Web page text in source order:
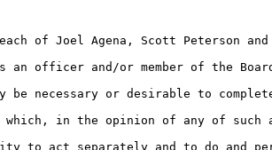
of Joel Agena, Scott Peterson
officer and/or member of the
necessary or desirable to
in the opinion of any of
to act separately and to do